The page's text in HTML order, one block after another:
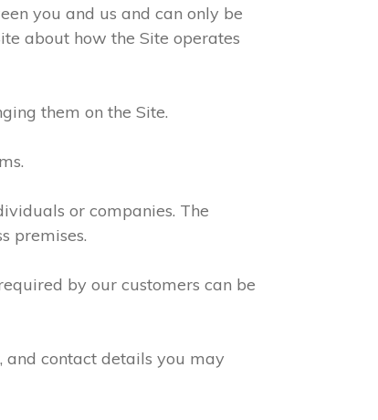
you and us and can only be
about how the Site operates
them on the Site.
or companies. The
premises.
by our customers can be
contact details you may